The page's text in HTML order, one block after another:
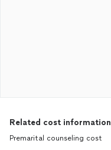
Related cost information
Premarital counseling cost